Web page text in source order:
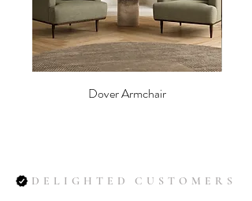
Dover Armchair
DELIGHTED CUSTOMERS